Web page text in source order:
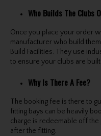
Who Builds The Clubs
Once you place your order
manufacturer who build
Build Facilities. They use
to ensure your clubs are
Why Is There A Fee?
The booking fee is there to
fitting bays can be heavily
charge is redeemable off
after the fitting.